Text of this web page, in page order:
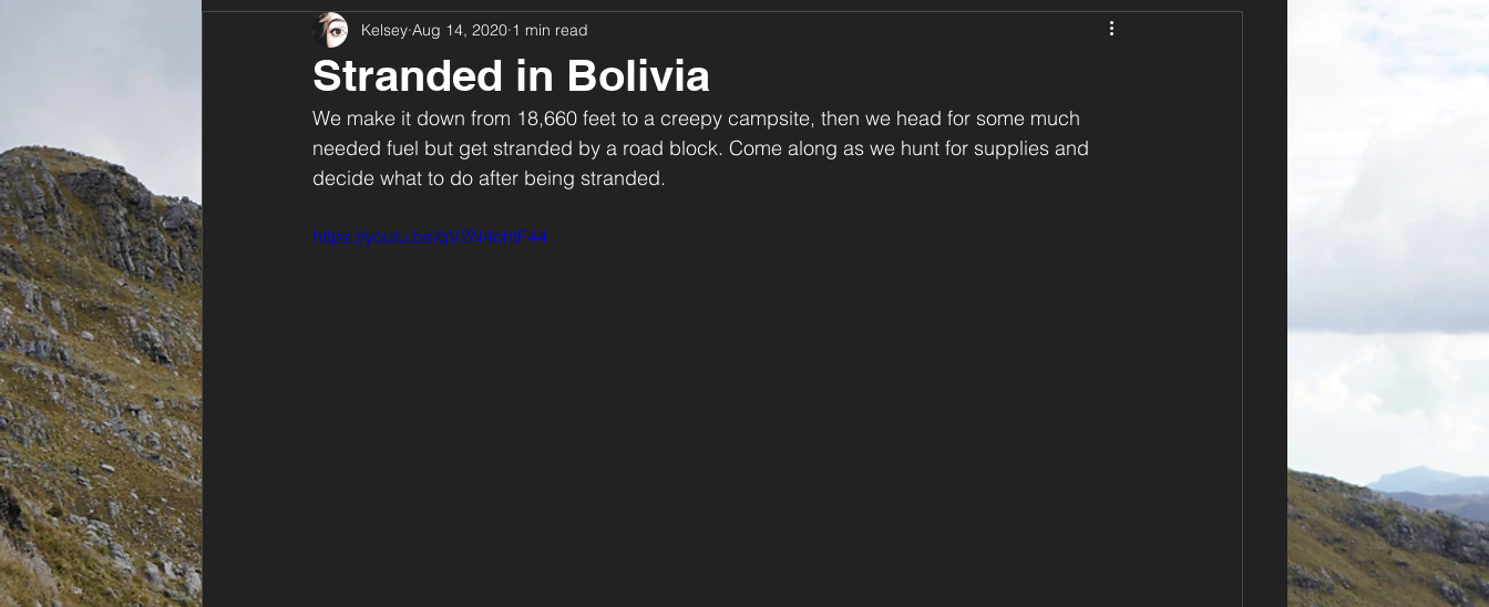
Stranded in Bolivia
Kelsey Aug 14, 2020 1 min read
We make it down from 18,660 feet to a creepy campsite, then we head for some much
needed fuel but get stranded by a road block. Come along as we hunt for supplies and
decide what to do after being stranded.
https://youtu.be/qV2N4ohtF44